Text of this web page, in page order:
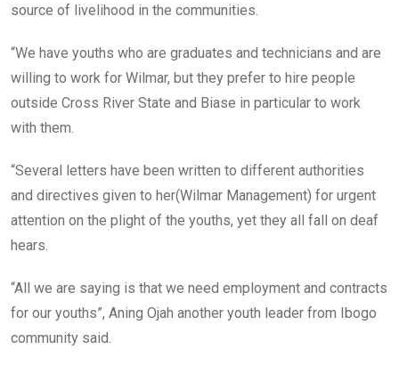
source of livelihood in the communities.
“We have youths who are graduates and technicians and are
willing to work for Wilmar, but they prefer to hire people
outside Cross River State and Biase in particular to work
with them.
“Several letters have been written to different authorities
and directives given to her(Wilmar Management) for urgent
attention on the plight of the youths, yet they all fall on deaf
hears.
“All we are saying is that we need employment and contracts
for our youths”, Aning Ojah another youth leader from Ibogo
community said.